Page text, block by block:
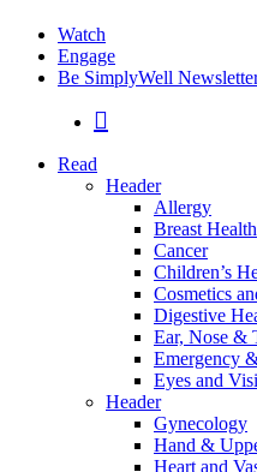
Watch
Engage
Be SimplyWell
Read
Header
Allergy
Breast Health
Cancer
Children’s
Cosmetics
Digestive
Ear, Nose &
Emergency
Eyes and
Header
Gynecology
Hand &
Heart and